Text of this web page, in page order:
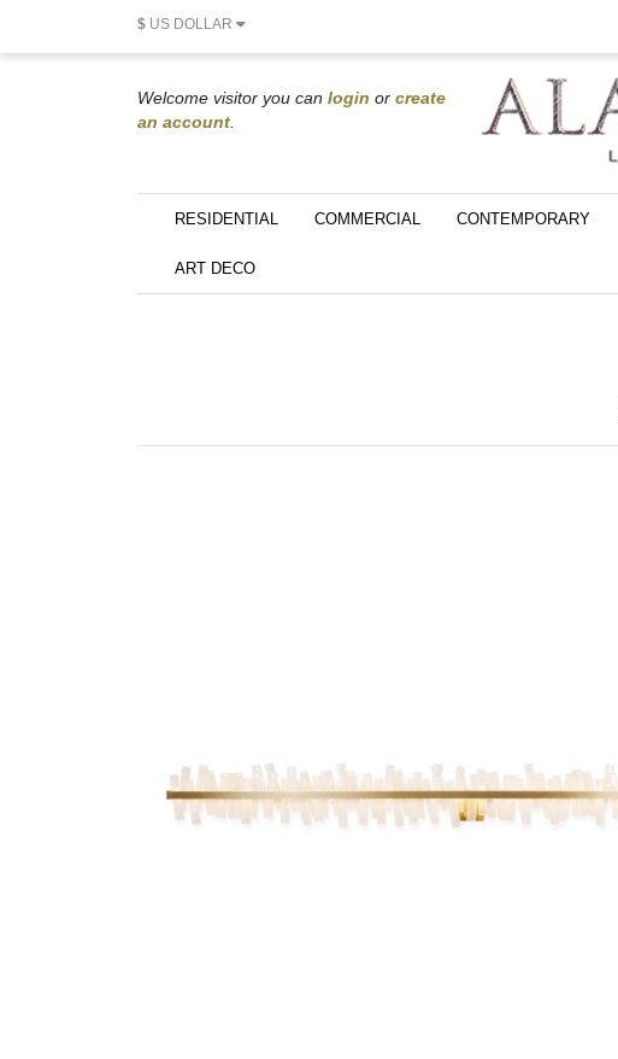
$ US DOLLAR
Welcome visitor you can login or create
an account
RESIDENTIAL COMMERCIAL CONTEMPORARY
ART DECO